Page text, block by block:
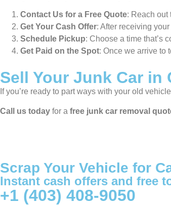
Contact Us for a Free Quote: Reach out
Get Your Cash Offer: After receiving
Schedule Pickup: Choose a time that’s
Get Paid on the Spot: Once we arrive to
Sell Your Junk Car in
If you’re ready to part ways with your old
Call us today for a free junk car removal
Scrap Your Vehicle for
Instant cash offers and free
+1 (403) 408-9050